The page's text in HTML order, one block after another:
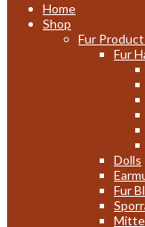
Home
Shop
Fur
Fur
Dolls
Fur